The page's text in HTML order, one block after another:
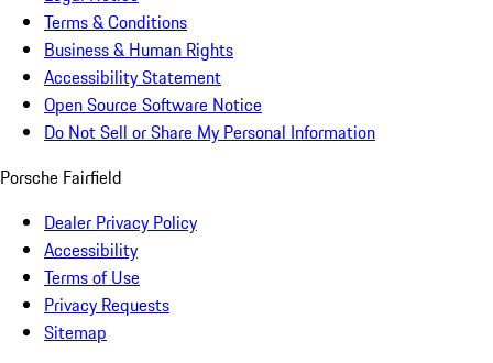
Terms & Conditions
Business & Human Rights
Accessibility Statement
Open Source Software Notice
Do Not Sell or Share My Personal Information
Porsche Fairfield
Dealer Privacy Policy
Accessibility
Terms of Use
Privacy Requests
Sitemap